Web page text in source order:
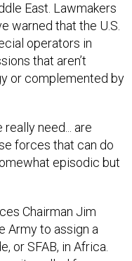
East. Lawmakers
warned that the U.S.
operators in
that aren’t
or complemented by
need... are
forces that can do
episodic but
Chairman Jim
Army to assign a
or SFAB, in Africa.